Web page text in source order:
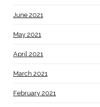
June 2021
May 2021
April 2021
March 2021
February 2021